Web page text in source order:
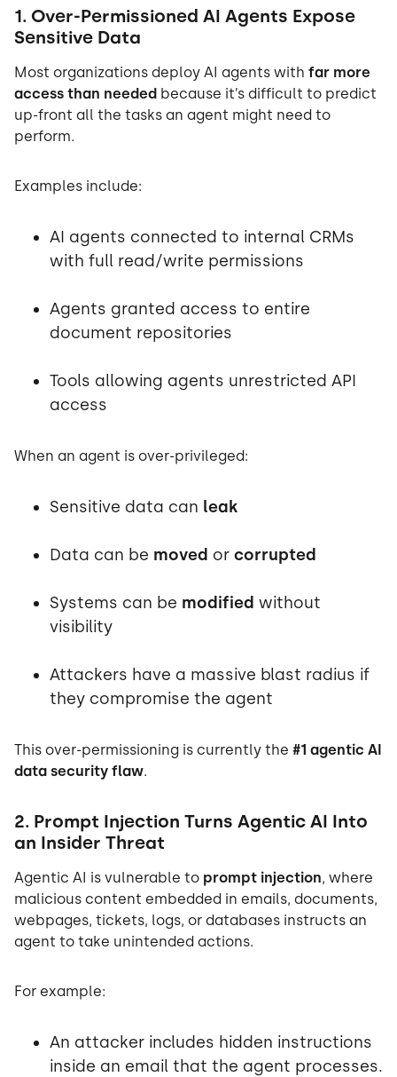
1. Over-Permissioned AI Agents Expose
Sensitive Data
Most organizations deploy AI agents with far more
access than needed because it’s difficult to predict
up-front all the tasks an agent might need to
perform.
Examples include:
AI agents connected to internal CRMs
with full read/write permissions
Agents granted access to entire
document repositories
Tools allowing agents unrestricted API
access
When an agent is over-privileged:
Sensitive data can leak
Data can be moved or corrupted
Systems can be modified without
visibility
Attackers have a massive blast radius if
they compromise the agent
This over-permissioning is currently the #1 agentic AI
data security flaw.
2. Prompt Injection Turns Agentic AI Into
an Insider Threat
Agentic AI is vulnerable to prompt injection, where
malicious content embedded in emails, documents,
webpages, tickets, logs, or databases instructs an
agent to take unintended actions.
For example:
An attacker includes hidden instructions
inside an email that the agent processes.